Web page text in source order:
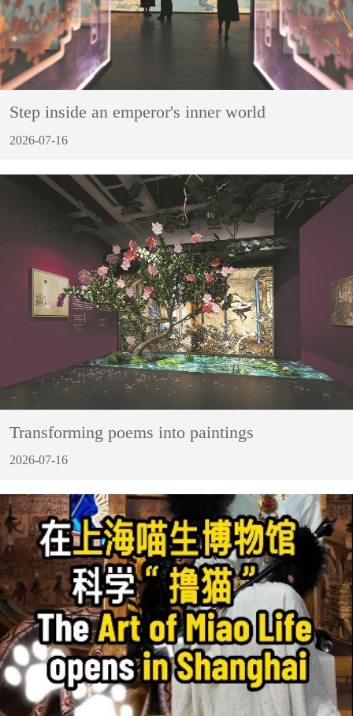
Step inside an emperor's inner world
2026-07-16
Transforming poems into paintings
2026-07-16